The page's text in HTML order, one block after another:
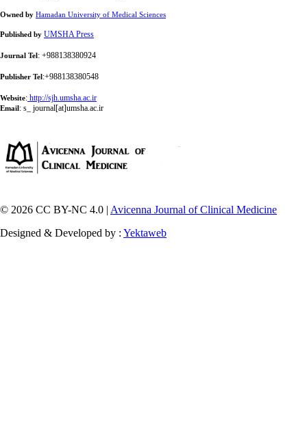
Owned by Hamadan University of Medical Sciences
Published by UMSHA Press
Journal Tel: +988138380924
Publisher Tel:+988138380548
Website: http://sjh.umsha.ac.ir
Email: s_ journal[at]umsha.ac.ir
© 2026 CC BY-NC 4.0 | Avicenna Journal of Clinical Medicine
Designed & Developed by : Yektaweb